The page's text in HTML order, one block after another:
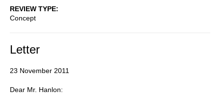
REVIEW TYPE
Concept
Letter
23 November 2011
Dear Mr. Hanlon: